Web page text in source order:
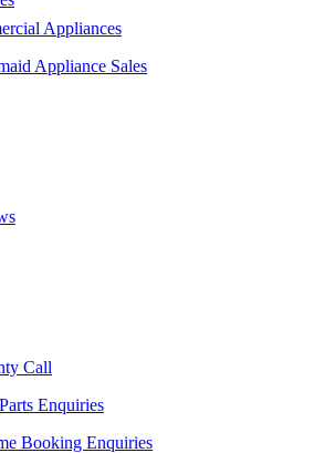
Appliances
Appliance Sales
Call
Enquiries
Booking Enquiries